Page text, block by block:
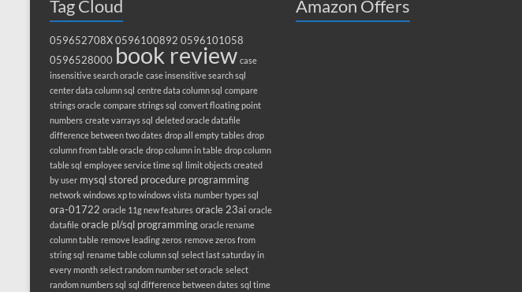
Tag Cloud
059652708X 0596100892 0596101058
0596528000 book review case
insensitive search oracle case insensitive search sql
center data column sql centre data column sql compare
strings oracle compare strings sql convert floating point
numbers create varrays sql deleted oracle datafile
difference between two dates drop all empty tables drop
column from table oracle drop column in table drop column
table sql employee service time sql limit objects created
by user mysql stored procedure programming
network windows xp to windows vista number types sql
ora-01722 oracle 11g new features oracle 23ai oracle
datafile oracle pl/sql programming oracle rename
column table remove leading zeros remove zeros from
string sql rename table column sql select last saturday in
every month select random number set oracle select
random numbers sql sql difference between dates sql time
Amazon Offers